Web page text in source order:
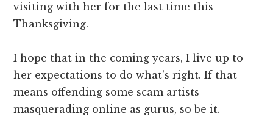
visiting with her for the last time this
Thanksgiving.
I hope that in the coming years, I live up to
her expectations to do what’s right. If that
means offending some scam artists
masquerading online as gurus, so be it.